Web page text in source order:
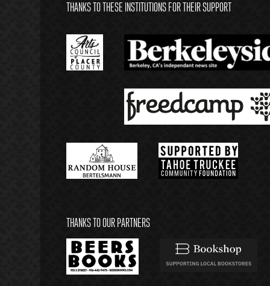
THANKS TO THESE INSTITUTIONS FOR THEIR SUPPORT
THANKS TO OUR PARTNERS